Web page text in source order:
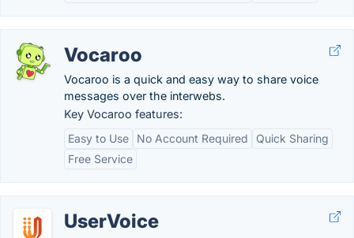
Vocaroo
Vocaroo is a quick and easy way to share voice
messages over the interwebs.
Key Vocaroo features:
Easy to Use
No Account Required
Quick Sharing
Free Service
UserVoice